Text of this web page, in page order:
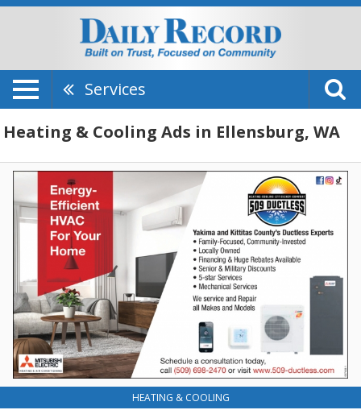
Services
Heating & Cooling Ads in Ellensburg, WA
Energy-
HVAC
Ductless
LLC,
Selah,
WA
HEATING & COOLING